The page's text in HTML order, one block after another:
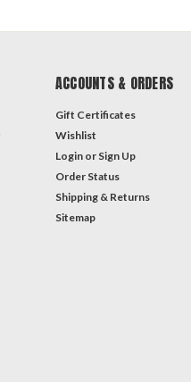
ACCOUNTS & ORDERS
Gift Certificates
Wishlist
Login or Sign Up
Order Status
Shipping & Returns
Sitemap